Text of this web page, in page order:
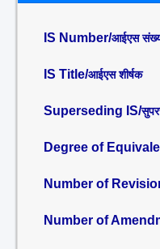
IS Number/आईएस
IS Title/आईएस शीर्षक
Superseding IS/
Degree of
Number of
Number of